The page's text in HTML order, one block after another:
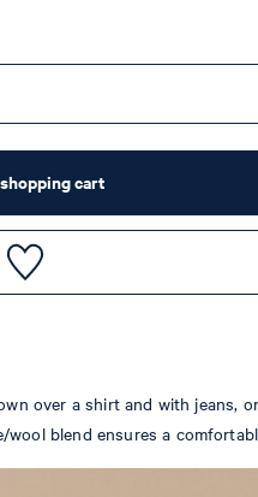
cart
over a shirt and with jeans,
blend ensures a